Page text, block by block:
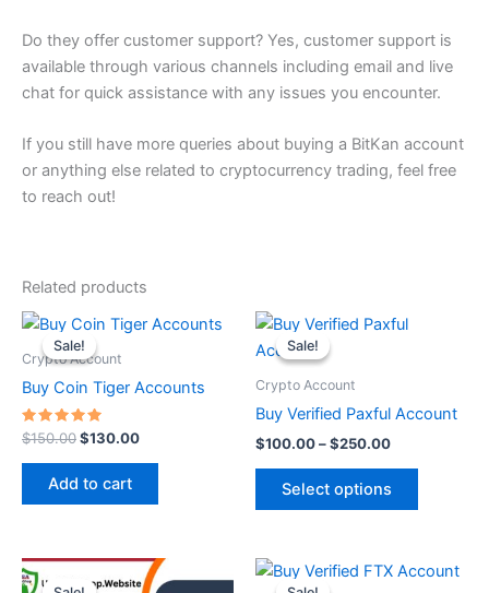
Do they offer customer support? Yes, customer support is
available through various channels including email and live
chat for quick assistance with any issues you encounter.
If you still have more queries about buying a BitKan account
or anything else related to cryptocurrency trading, feel free
to reach out!
Related products
Sale!
Sale!
Crypto Account
Buy Coin Tiger Accounts
Rated
5.00
out of 5
$150.00
Original
price
was:
$130.00
Current
Add to cart
Sale!
Sale!
Crypto Account
Buy Verified Paxful Account
$100.00–$250.00
Price
Select options
may
Price
range:
PriceThis